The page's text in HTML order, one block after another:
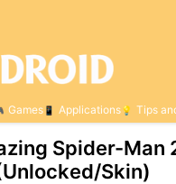
Games Applications Tips
Spider-Man
Skin)